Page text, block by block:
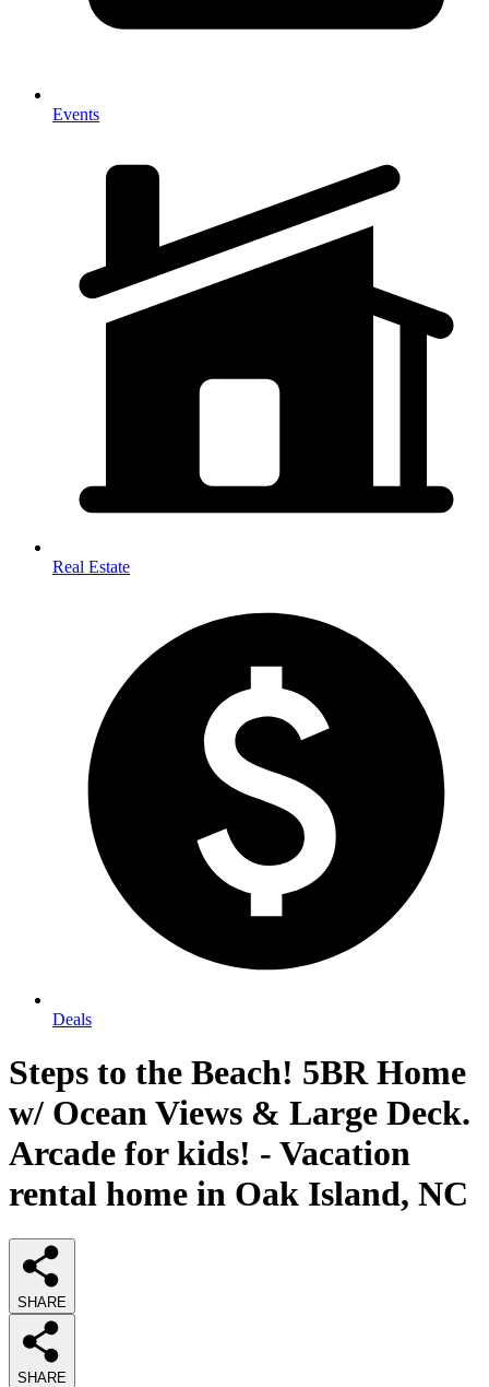
Events
Real Estate
Deals
Steps to the Beach! 5BR Home
w/ Ocean Views & Large Deck.
Arcade for kids! - Vacation
rental home in Oak Island, NC
SHARE
SHARE